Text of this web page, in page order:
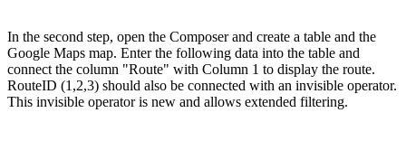
In the second step, open the Composer and create a table and the
Google Maps map. Enter the following data into the table and
connect the column "Route" with Column 1 to display the route.
RouteID (1,2,3) should also be connected with an invisible operator.
This invisible operator is new and allows extended filtering.